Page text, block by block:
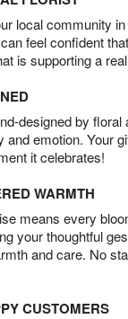
local community
feel confident
is supporting a
designed by floral
and emotion. Your
it celebrates!
WARMTH
means every
your thoughtful
and care. No
CUSTOMERS